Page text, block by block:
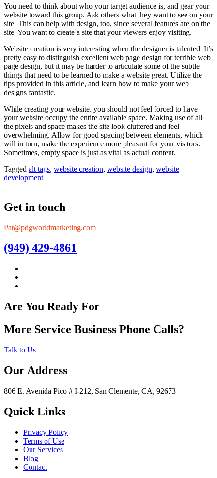
You need to think about who your target audience is, and gear your
website toward this group. Ask others what they want to see on your
site. This can help with design, too, since several features are on the
site. You want to create a site that your viewers enjoy visiting.
Website creation is very interesting when the designer is talented. It’s
pretty easy to distinguish excellent web page design for terrible web
page design, but it may be harder to articulate some of the subtle
things that need to be learned to make a website great. Utilize the
tips provided in this article, and learn how to make your web
designs fantastic.
While creating your website, you should not feel forced to have
your website occupy the entire available space. Making use of all
the pixels and space makes the site look cluttered and feel
overwhelming. Allow for good spacing between elements, which
will in turn, make the experience more pleasant for your visitors.
Sometimes, empty space is just as vital as actual content.
Tagged alt tags, website creation, website design, website
development
Get in touch
Pat@pdgworldmarketing.com
(949) 429-4861
Are You Ready For
More Service Business Phone Calls?
Talk to Us
Our Address
806 E. Avenida Pico # I-212, San Clemente, CA, 92673
Quick Links
Privacy Policy
Terms of Use
Our Services
Blog
Contact